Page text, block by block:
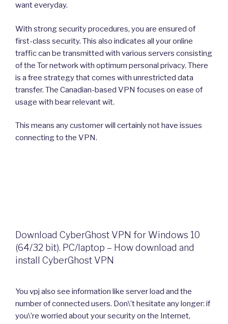
want everyday.
With strong security procedures, you are ensured of
first-class security. This also indicates all your online
traffic can be transmitted with various servers consisting
of the Tor network with optimum personal privacy. There
is a free strategy that comes with unrestricted data
transfer. The Canadian-based VPN focuses on ease of
usage with bear relevant wit.
This means any customer will certainly not have issues
connecting to the VPN.
Download CyberGhost VPN for Windows 10
(64/32 bit). PC/laptop – How download and
install CyberGhost VPN
You vpj also see information like server load and the
number of connected users. Don\’t hesitate any longer: if
you\’re worried about your security on the Internet,